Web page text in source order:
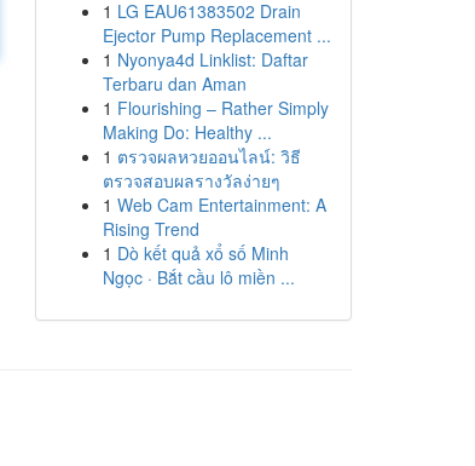
1 LG EAU61383502 Drain
Ejector Pump Replacement ...
1 Nyonya4d Linklist: Daftar
Terbaru dan Aman
1 Flourishing – Rather Simply
Making Do: Healthy ...
1 ตรวจผลหวยออนไลน์: วิธี
ตรวจสอบผลรางวัลง่ายๆ
1 Web Cam Entertainment: A
Rising Trend
1 Dò kết quả xổ số Minh
Ngọc · Bắt cầu lô miền ...